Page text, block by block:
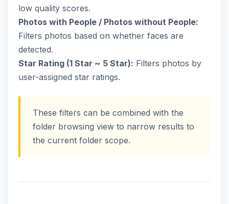
low quality scores.
Photos with People / Photos without People:
Filters photos based on whether faces are
detected.
Star Rating (1 Star ~ 5 Star): Filters photos by
user-assigned star ratings.
These filters can be combined with the
folder browsing view to narrow results to
the current folder scope.